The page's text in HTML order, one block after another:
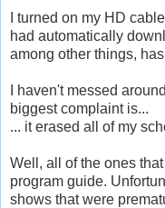
I turned on my HD
had automatically
among other things,
I haven't messed
biggest complaint is...
... it erased all of my
Well, all of the ones
program guide.
shows that were